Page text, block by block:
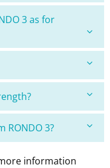
3 as for
RONDO 3?
information